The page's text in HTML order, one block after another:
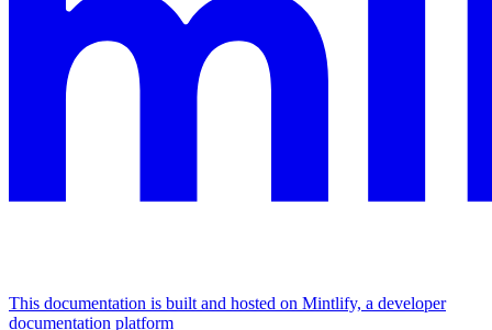
This documentation is built and hosted on Mintlify, a developer
documentation platform